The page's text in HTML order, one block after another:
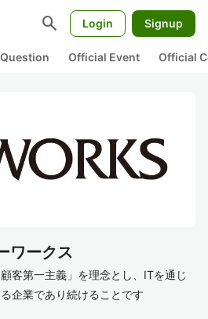
search Login Signup
Question Official Event Official
ワークス
客第一主義」を理念とし、ITを通じ
企業であり続けることです